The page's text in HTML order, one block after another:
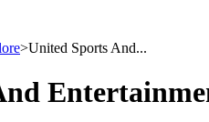
>United Sports And...